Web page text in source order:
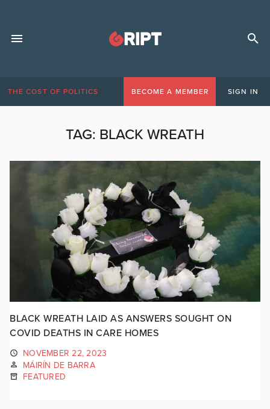
THE COST OF POLITICS BECOME A MEMBER SIGN IN
TAG: BLACK WREATH
BLACK WREATH LAID AS ANSWERS SOUGHT ON
COVID DEATHS IN CARE HOMES
NOVEMBER 22, 2023
MÁIRÍN DE BARRA
FEATURED